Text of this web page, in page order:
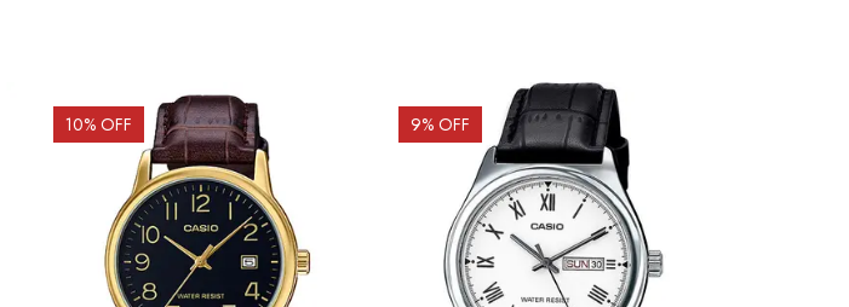
10% OFF 9% OFF